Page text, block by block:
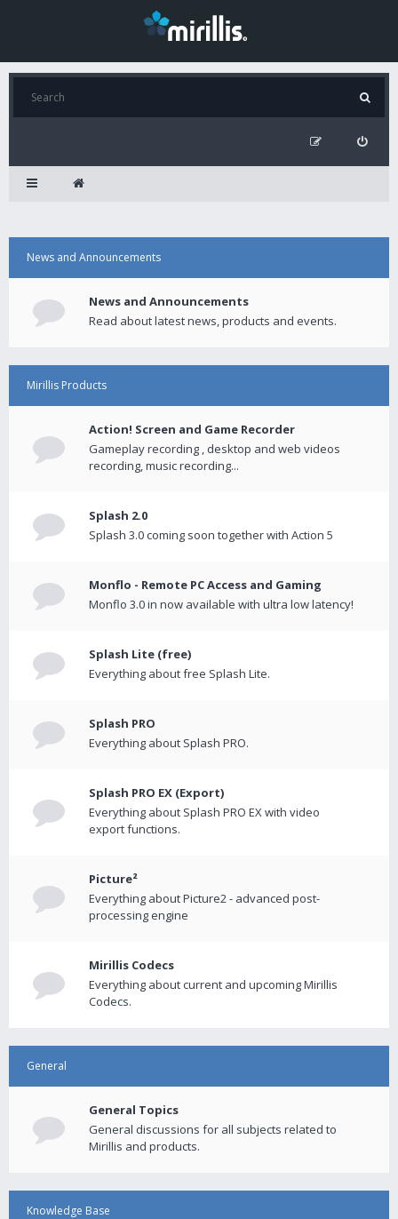
News and Announcements
News and Announcements
Read about latest news, products and events.
Mirillis Products
Action! Screen and Game Recorder
Gameplay recording , desktop and web videos
recording, music recording...
Splash 2.0
Splash 3.0 coming soon together with Action 5
Monflo - Remote PC Access and Gaming
Monflo 3.0 in now available with ultra low latency!
Splash Lite (free)
Everything about free Splash Lite.
Splash PRO
Everything about Splash PRO.
Splash PRO EX (Export)
Everything about Splash PRO EX with video
export functions.
Picture²
Everything about Picture2 - advanced post-
processing engine
Mirillis Codecs
Everything about current and upcoming Mirillis
Codecs.
General
General Topics
General discussions for all subjects related to
Mirillis and products.
Knowledge Base